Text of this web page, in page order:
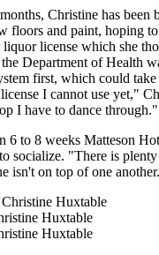
Christine has been
floors and paint, hoping
liquor license which she
Department of Health
first, which could
I cannot use yet,"
I have to dance through."
6 to 8 weeks Matteson
socialize. "There is
isn't on top of one
Huxtable
Huxtable